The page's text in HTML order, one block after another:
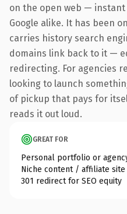
on the open web —
Google alike. It has been
carries history search
domains link back to it —
redirecting. For agencies
looking to launch
of pickup that pays for
reads it out loud.
GREAT FOR
Personal portfolio or
Niche content / affiliate site
301 redirect for SEO equity